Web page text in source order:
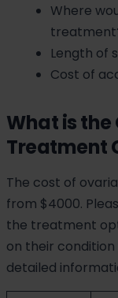
Where
Length of
Cost of
What is
Treatment
The cost of
from $4000.
the treatment
on their
detailed